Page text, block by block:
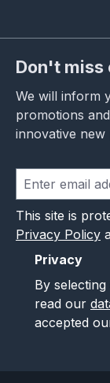
Don't miss
We will inform
promotions
innovative new
This site is
Privacy Policy
Privacy
By
read our
accepted